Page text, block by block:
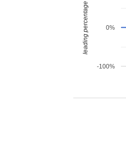
-100%
0%
leading percentage